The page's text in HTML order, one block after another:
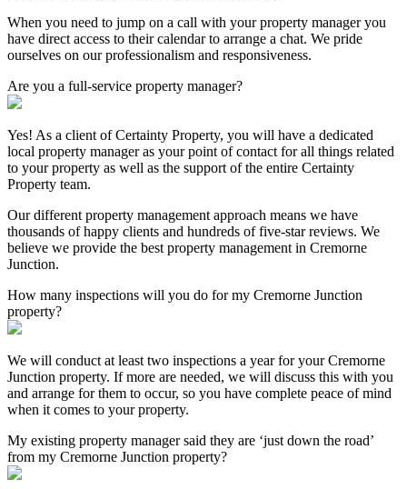
When you need to jump on a call with your property manager you
have direct access to their calendar to arrange a chat. We pride
ourselves on our professionalism and responsiveness.
Are you a full-service property manager?
Yes! As a client of Certainty Property, you will have a dedicated
local property manager as your point of contact for all things related
to your property as well as the support of the entire Certainty
Property team.
Our different property management approach means we have
thousands of happy clients and hundreds of five-star reviews. We
believe we provide the best property management in Cremorne
Junction.
How many inspections will you do for my Cremorne Junction
property?
We will conduct at least two inspections a year for your Cremorne
Junction property. If more are needed, we will discuss this with you
and arrange for them to occur, so you have complete peace of mind
when it comes to your property.
My existing property manager said they are ‘just down the road’
from my Cremorne Junction property?